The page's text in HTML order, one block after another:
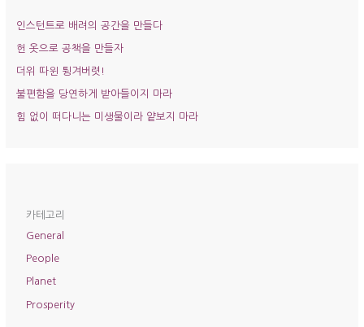
인스턴트로 배려의 공간을 만들다
헌 옷으로 공책을 만들자
더위 따윈 튕겨버렷!
불편함을 당연하게 받아들이지 마라
힘 없이 떠다니는 미생물이라 얕보지 마라
카테고리
General
People
Planet
Prosperity